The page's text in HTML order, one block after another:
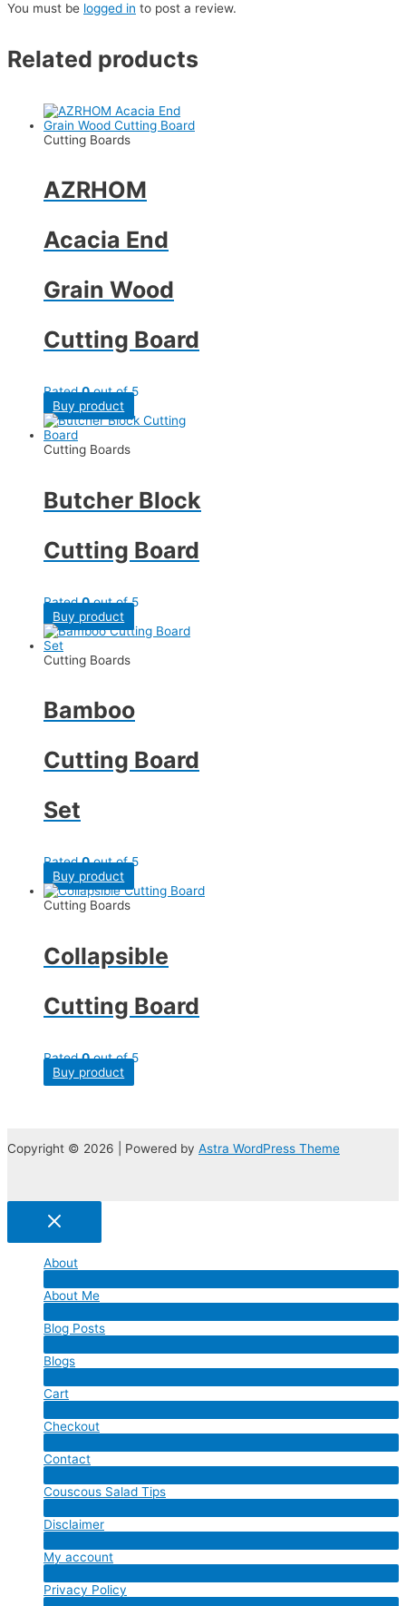
You must be logged in to post a review.
Related products
Cutting Boards
AZRHOM
Acacia End
Grain Wood
Cutting Board
Rated0out of 5
Buy product
Cutting Boards
Butcher Block
Cutting Board
Rated0out of 5
Buy product
Cutting Boards
Bamboo
Cutting Board
Set
Rated0out of 5
Buy product
Cutting Boards
Collapsible
Cutting Board
Rated0out of 5
Buy product
Copyright © 2026 | Powered by Astra WordPress Theme
About
About Me
Blog Posts
Blogs
Cart
Checkout
Contact
Couscous Salad Tips
Disclaimer
My account
Privacy Policy